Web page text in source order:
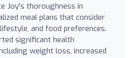
Joy's thoroughness in
meal plans that consider
and food preferences.
significant health
weight loss, increased